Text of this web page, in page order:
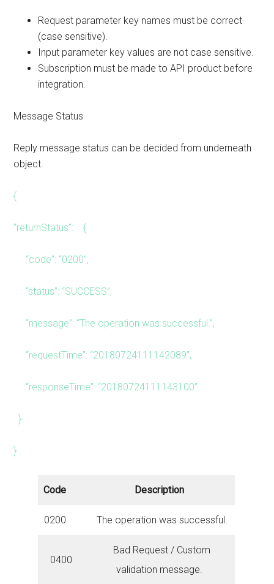
Request parameter key names must be correct
(case sensitive).
Input parameter key values are not case sensitive.
Subscription must be made to API product before
integration.
Message Status
Reply message status can be decided from underneath
object.
{
“returnStatus”: {
“code”: “0200”,
“status”: “SUCCESS”,
“message”: “The operation was successful.”,
“requestTime”: “20180724111142089”,
“responseTime”: “20180724111143100”
}
}
Code Description
0200 The operation was successful.
0400
Bad Request / Custom
validation message.